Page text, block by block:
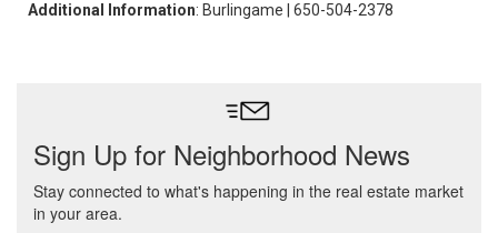
Additional Information: Burlingame | 650-504-2378